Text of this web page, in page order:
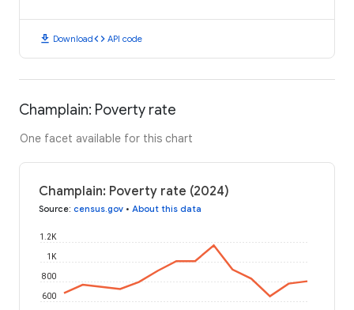
download Downloadcode API code
Champlain: Poverty rate
One facet available for this chart
Champlain: Poverty rate (2024)
Source: census.gov • About this data
600
800
1K
1.2K